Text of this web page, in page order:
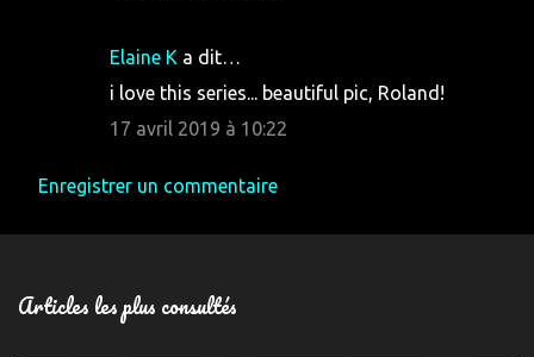
Elaine K a dit…
i love this series... beautiful pic, Roland!
17 avril 2019 à 10:22
Enregistrer un commentaire
Articles les plus consultés